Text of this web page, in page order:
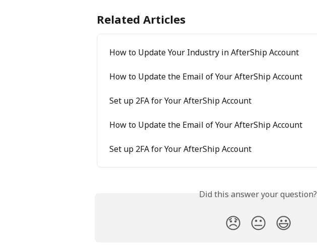
Related Articles
How to Update Your Industry in AfterShip Account
How to Update the Email of Your AfterShip Account
Set up 2FA for Your AfterShip Account
How to Update the Email of Your AfterShip Account
Set up 2FA for Your AfterShip Account
Did this answer your question?
😞 😐 😃